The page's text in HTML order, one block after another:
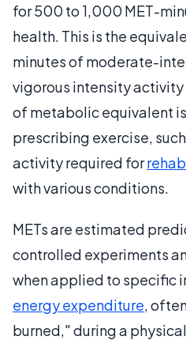
for 500 to 1,000 MET-
health. This is the
minutes of moderate-
vigorous intensity
of metabolic equivalent
prescribing exercise,
activity required for
with various conditions.
METs are estimated
controlled experiments
when applied to specific
energy expenditure,
burned," during a